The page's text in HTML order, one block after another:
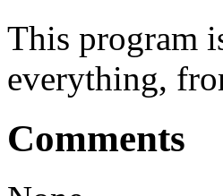
This program
everything,
Comments